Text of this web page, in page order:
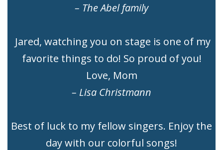
– The Abel family
Jared, watching you on stage is one of my
favorite things to do! So proud of you!
Love, Mom
– Lisa Christmann
Best of luck to my fellow singers. Enjoy the
day with our colorful songs!